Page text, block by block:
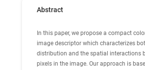
Abstract
In this paper, we propose a compact
image descriptor which characterizes
distribution and the spatial interactions
pixels in the image. Our approach is